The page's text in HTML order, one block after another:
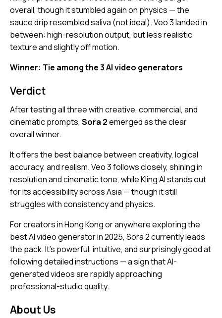
overall, though it stumbled again on physics — the
sauce drip resembled saliva (not ideal). Veo 3 landed in
between: high-resolution output, but less realistic
texture and slightly off motion.
Winner: Tie among the 3 AI video generators
Verdict
After testing all three with creative, commercial, and
cinematic prompts, Sora 2emerged as the clear
overall winner.
It offers the best balance between creativity, logical
accuracy, and realism. Veo 3 follows closely, shining in
resolution and cinematic tone, while Kling AI stands out
for its accessibility across Asia — though it still
struggles with consistency and physics.
For creators in Hong Kong or anywhere exploring the
best AI video generator in 2025, Sora 2 currently leads
the pack. It’s powerful, intuitive, and surprisingly good at
following detailed instructions — a sign that AI-
generated videos are rapidly approaching
professional-studio quality.
About Us